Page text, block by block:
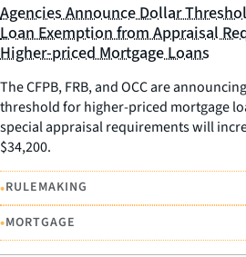
Agencies Announce Dollar
Loan Exemption from Appraisal
Higher-priced Mortgage Loans
The CFPB, FRB, and OCC are
threshold for higher-priced mortgage
special appraisal requirements will
$34,200.
•RULEMAKING
•MORTGAGE